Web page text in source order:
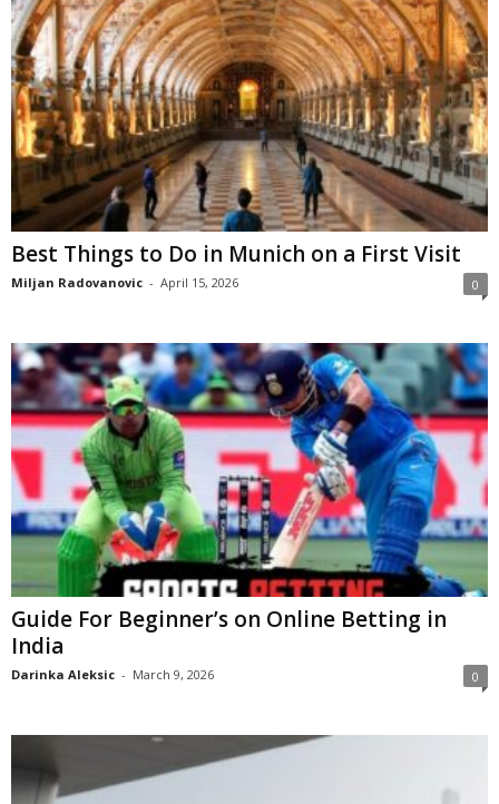
Best Things to Do in Munich on a First Visit
Miljan Radovanovic - April 15, 2026 0
Guide For Beginner’s on Online Betting in
India
Darinka Aleksic - March 9, 2026 0